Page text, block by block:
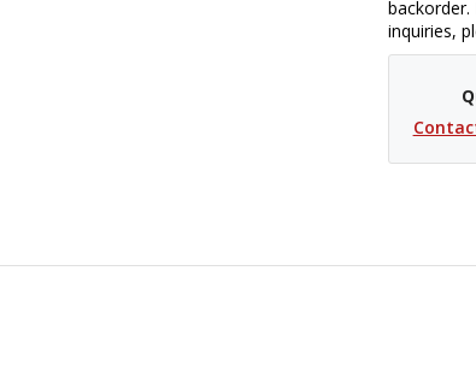
inquiries,